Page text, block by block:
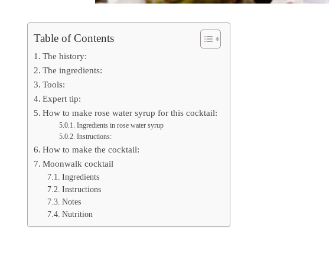
Table of Contents
The history:
The ingredients:
Tools:
Expert tip:
How to make rose water syrup for this cocktail:
Ingredients in rose water syrup
Instructions:
How to make the cocktail:
Moonwalk cocktail
Ingredients
Instructions
Notes
Nutrition